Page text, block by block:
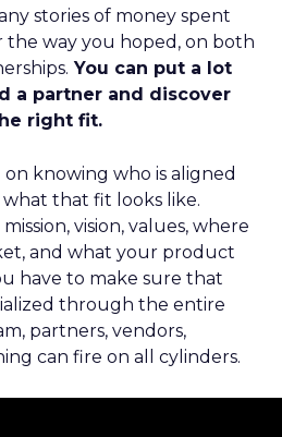
stories of money spent
way you hoped, on both
You can put a lot
a partner and discover
right fit.
knowing who is aligned
that fit looks like.
vision, values, where
and what your product
have to make sure that
through the entire
partners, vendors,
can fire on all cylinders.